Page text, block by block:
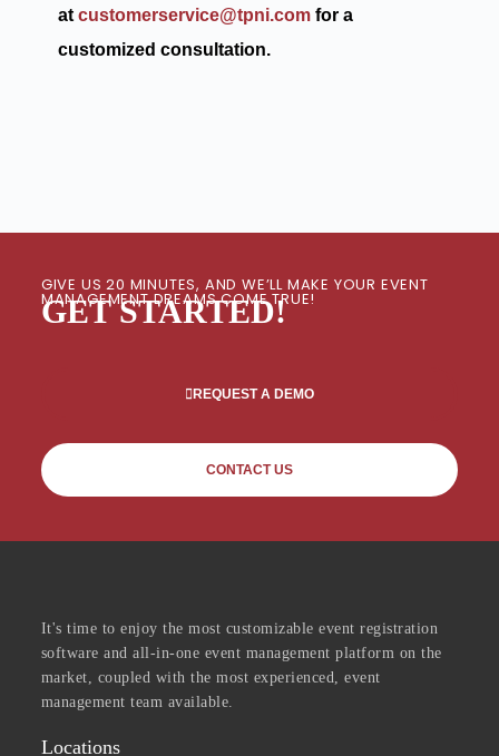
at customerservice@tpni.comfor a
customized consultation.
GIVE US 20 MINUTES, AND WE’LL MAKE YOUR EVENT
MANAGEMENT DREAMS COME TRUE!
GET STARTED!
REQUEST A DEMO
CONTACT US
It's time to enjoy the most customizable event registration
software and all-in-one event management platform on the
market, coupled with the most experienced, event
management team available.
Locations